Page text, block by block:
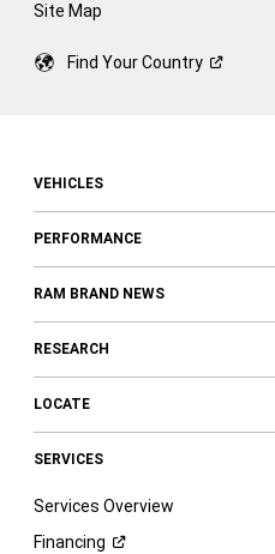
Site Map
Find YourCountry
VEHICLES
PERFORMANCE
RAM BRAND NEWS
RESEARCH
LOCATE
SERVICES
Services Overview
Financing